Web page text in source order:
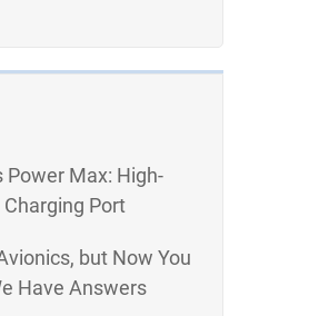
Max: High-
Charging Port
but Now You
Have Answers